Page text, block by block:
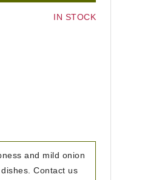
IN STOCK
and mild onion
Contact us